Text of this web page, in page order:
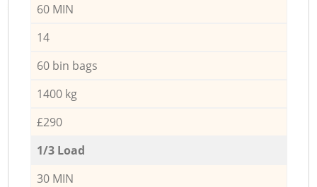
60 MIN
14
60 bin bags
1400 kg
£290
1/3 Load
30 MIN